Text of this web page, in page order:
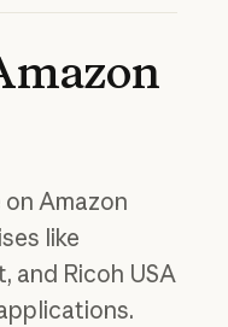
Amazon
like
and Ricoh USA